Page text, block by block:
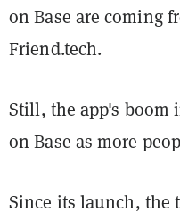
on Base are coming
Friend.tech.
Still, the app's boom
on Base as more
Since its launch, the